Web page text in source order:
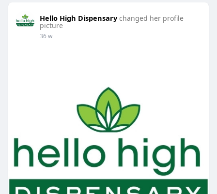
Hello High Dispensary changed her profile
picture
36 w